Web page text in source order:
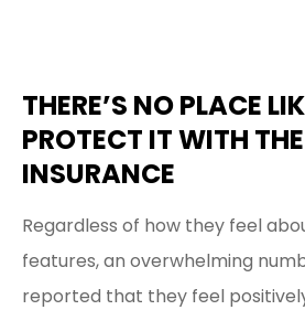
THERE’S NO PLACE
PROTECT IT WITH
INSURANCE
Regardless of how they feel
features, an overwhelming
reported that they feel